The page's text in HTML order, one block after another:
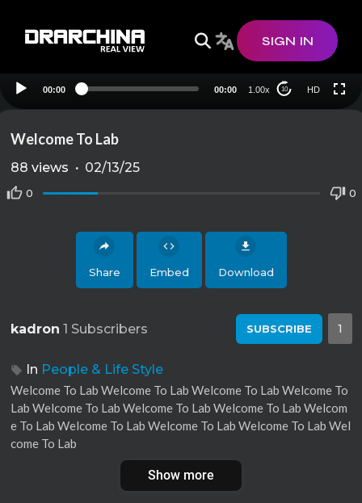
SIGN IN
00:00 00:00 1.00x 10 HD
Welcome To Lab
0 0
88 views · 02/13/25
Share Embed Download
kadron 1 Subscribers SUBSCRIBE 1
In People & Life Style
⁣⁣Welcome To Lab ⁣Welcome To Lab ⁣⁣Welcome To Lab ⁣Welcome To
Lab ⁣⁣Welcome To Lab ⁣Welcome To Lab ⁣⁣Welcome To Lab ⁣Welcom
e To Lab ⁣⁣Welcome To Lab ⁣Welcome To Lab ⁣⁣Welcome To Lab ⁣Wel
come To Lab
Show more